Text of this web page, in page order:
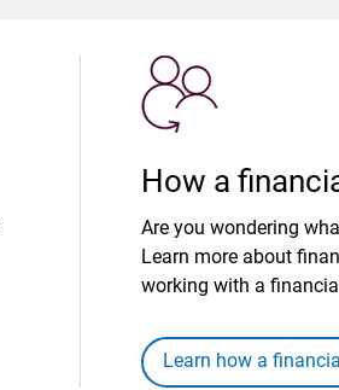
How a
Are you wondering
Learn more about
working with a
Learn how a